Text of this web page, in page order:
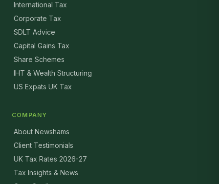
International Tax
Corporate Tax
SDLT Advice
Capital Gains Tax
Share Schemes
IHT & Wealth Structuring
US Expats UK Tax
COMPANY
About Newshams
Client Testimonials
UK Tax Rates 2026-27
Tax Insights & News